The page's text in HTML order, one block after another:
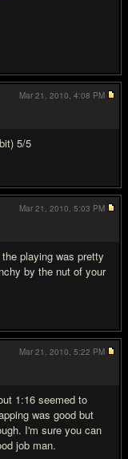
5/5
Mar 21, 2010, 4:08 PM
playing was pretty
by the nut of your
Mar 21, 2010, 5:03 PM
1:16 seemed to
was good but
I'm sure you can
job man.
Mar 21, 2010, 5:22 PM